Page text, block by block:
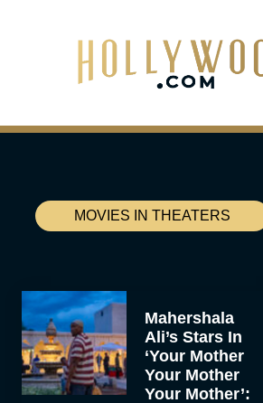
MOVIES IN THEATERS
Mahershala
Ali’s Stars In
‘Your Mother
Your Mother
Your Mother’: